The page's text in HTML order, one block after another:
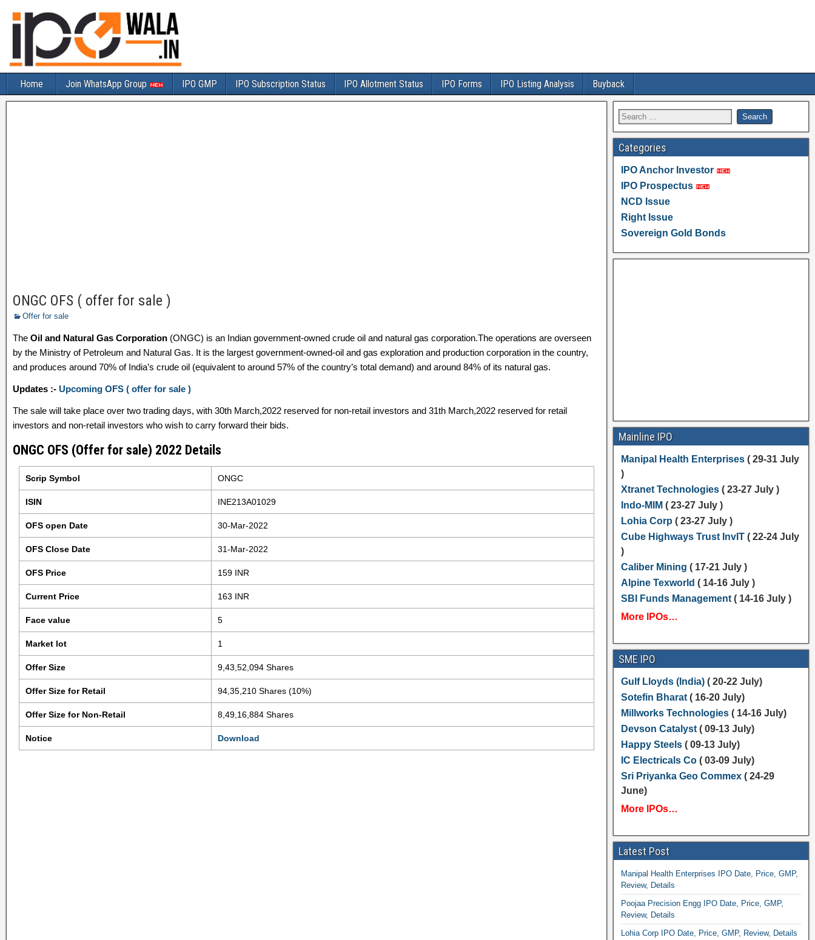
Home Join WhatsApp Group IPO GMP IPO Subscription Status IPO Allotment Status IPO Forms IPO Listing Analysis Buyback
ONGC OFS ( offer for sale )
Offer for sale
The Oil and Natural Gas Corporation (ONGC) is an Indian government-owned crude oil and natural gas corporation.The operations are overseen
by the Ministry of Petroleum and Natural Gas. It is the largest government-owned-oil and gas exploration and production corporation in the country,
and produces around 70% of India’s crude oil (equivalent to around 57% of the country’s total demand) and around 84% of its natural gas.
Updates :- Upcoming OFS ( offer for sale )
The sale will take place over two trading days, with 30th March,2022 reserved for non-retail investors and 31th March,2022 reserved for retail
investors and non-retail investors who wish to carry forward their bids.
ONGC OFS (Offer for sale) 2022 Details
Scrip Symbol ONGC
ISIN INE213A01029
OFS open Date 30-Mar-2022
OFS Close Date 31-Mar-2022
OFS Price 159 INR
Current Price 163 INR
Face value 5
Market lot 1
Offer Size 9,43,52,094 Shares
Offer Size for Retail 94,35,210 Shares (10%)
Offer Size for Non-Retail 8,49,16,884 Shares
Notice Download
Categories
IPO Anchor Investor
IPO Prospectus
NCD Issue
Right Issue
Sovereign Gold Bonds
Mainline IPO
Manipal Health Enterprises( 29-31 July
)
Xtranet Technologies( 23-27 July )
Indo-MIM ( 23-27 July )
Lohia Corp ( 23-27 July )
Cube Highways Trust InvIT( 22-24 July
)
Caliber Mining ( 17-21 July )
Alpine Texworld ( 14-16 July )
SBI Funds Management( 14-16 July )
More IPOs…
SME IPO
Gulf Lloyds (India) ( 20-22 July)
Sotefin Bharat( 16-20 July)
Millworks Technologies( 14-16 July)
Devson Catalyst( 09-13 July)
Happy Steels( 09-13 July)
IC Electricals Co( 03-09 July)
Sri Priyanka Geo Commex( 24-29
June)
More IPOs…
Latest Post
Manipal Health Enterprises IPO Date, Price, GMP,
Review, Details
Poojaa Precision Engg IPO Date, Price, GMP,
Review, Details
Lohia Corp IPO Date, Price, GMP, Review, Details